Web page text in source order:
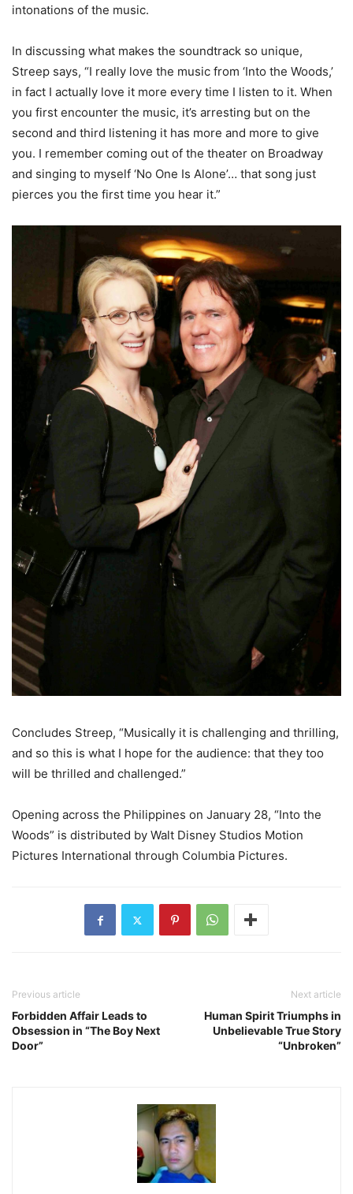
intonations of the music.
In discussing what makes the soundtrack so unique,
Streep says, “I really love the music from ‘Into the Woods,’
in fact I actually love it more every time I listen to it. When
you first encounter the music, it’s arresting but on the
second and third listening it has more and more to give
you. I remember coming out of the theater on Broadway
and singing to myself ‘No One Is Alone’… that song just
pierces you the first time you hear it.”
Concludes Streep, “Musically it is challenging and thrilling,
and so this is what I hope for the audience: that they too
will be thrilled and challenged.”
Opening across the Philippines on January 28, “Into the
Woods” is distributed by Walt Disney Studios Motion
Pictures International through Columbia Pictures.
Previous article
Forbidden Affair Leads to
Obsession in “The Boy Next
Door”
Next article
Human Spirit Triumphs in
Unbelievable True Story
“Unbroken”